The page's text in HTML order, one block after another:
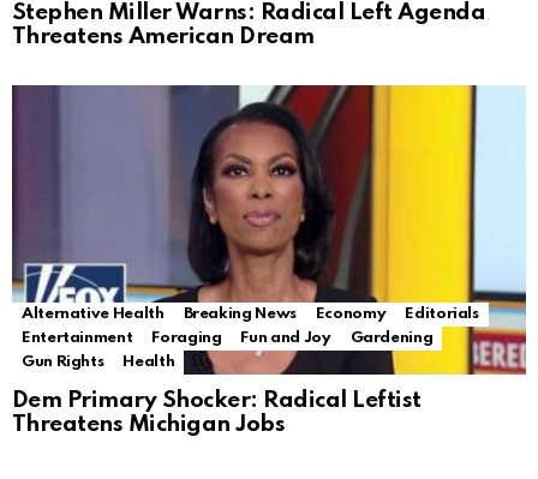
Stephen Miller Warns: Radical Left Agenda
Threatens American Dream
Alternative Health Breaking News Economy
Editorials
Entertainment
Foraging Fun and Joy
Gardening
Gun Rights
Health
Dem Primary Shocker: Radical Leftist
Threatens Michigan Jobs